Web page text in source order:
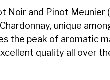
Noir and Pinot
unique
the peak of aromatic
quality all over